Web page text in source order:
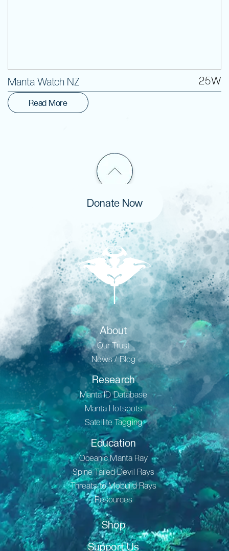
Manta Watch NZ 25W
Read More
Donate Now
About
Our Trust
News / Blog
Research
Manta ID Database
Manta Hotspots
Satellite Tagging
Education
Oceanic Manta Ray
Spine Tailed Devil Rays
Threats to Mobuild Rays
Resources
Shop
Support Us